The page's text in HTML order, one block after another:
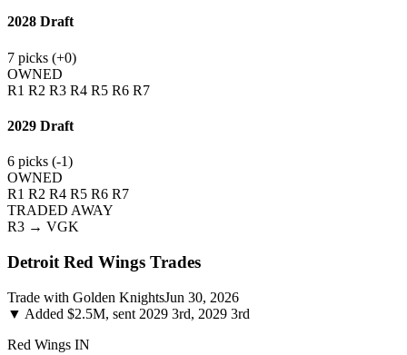
2028 Draft
7 picks (+0)
OWNED
R1 R2 R3 R4 R5 R6 R7
2029 Draft
6 picks (-1)
OWNED
R1 R2 R4 R5 R6 R7
TRADED AWAY
R3 → VGK
Detroit Red Wings Trades
Trade with Golden KnightsJun 30, 2026
▼ Added $2.5M, sent 2029 3rd, 2029 3rd
Red Wings IN